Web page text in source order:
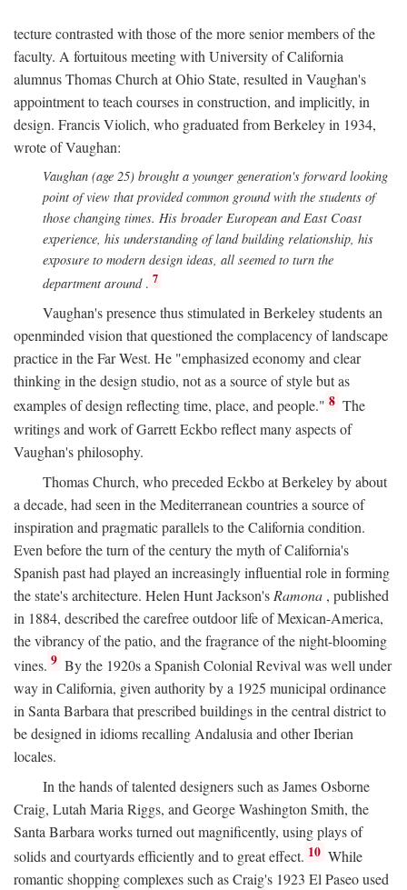
tecture contrasted with those of the more senior members of the
faculty. A fortuitous meeting with University of California
alumnus Thomas Church at Ohio State, resulted in Vaughan's
appointment to teach courses in construction, and implicitly, in
design. Francis Violich, who graduated from Berkeley in 1934,
wrote of Vaughan:
Vaughan (age 25) brought a younger generation's forward looking
point of view that provided common ground with the students of
those changing times. His broader European and East Coast
experience, his understanding of land building relationship, his
exposure to modern design ideas, all seemed to turn the
department around. 7
Vaughan's presence thus stimulated in Berkeley students an
openminded vision that questioned the complacency of landscape
practice in the Far West. He "emphasized economy and clear
thinking in the design studio, not as a source of style but as
examples of design reflecting time, place, and people." 8 The
writings and work of Garrett Eckbo reflect many aspects of
Vaughan's philosophy.
Thomas Church, who preceded Eckbo at Berkeley by about
a decade, had seen in the Mediterranean countries a source of
inspiration and pragmatic parallels to the California condition.
Even before the turn of the century the myth of California's
Spanish past had played an increasingly influential role in forming
the state's architecture. Helen Hunt Jackson's Ramona , published
in 1884, described the carefree outdoor life of Mexican-America,
the vibrancy of the patio, and the fragrance of the night-blooming
vines. 9 By the 1920s a Spanish Colonial Revival was well under
way in California, given authority by a 1925 municipal ordinance
in Santa Barbara that prescribed buildings in the central district to
be designed in idioms recalling Andalusia and other Iberian
locales.
In the hands of talented designers such as James Osborne
Craig, Lutah Maria Riggs, and George Washington Smith, the
Santa Barbara works turned out magnificently, using plays of
solids and courtyards efficiently and to great effect. 10 While
romantic shopping complexes such as Craig's 1923 El Paseo used